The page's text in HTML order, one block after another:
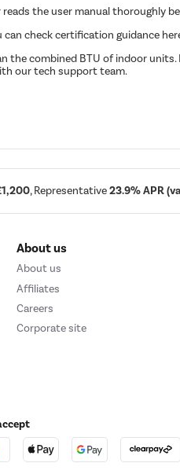
the user manual thoroughly
can check certification guidance
combined BTU of indoor
our tech support team.
, Representative23.9% APR
About us
About us
Affiliates
Careers
Corporate site